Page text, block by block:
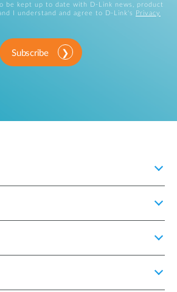
be kept up to date with D-Link news, product
I understand and agree to D-Link's
Privacy
Subscribe